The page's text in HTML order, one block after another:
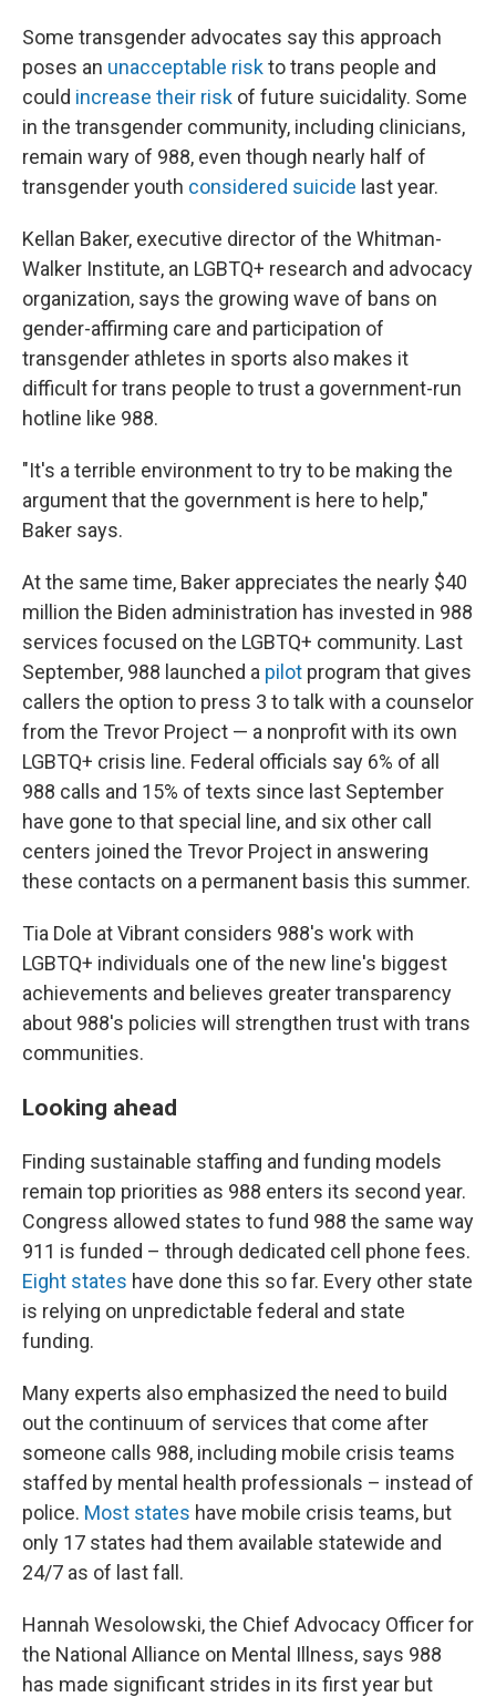
Some transgender advocates say this approach
poses an unacceptable riskto trans people and
could increase their risk of future suicidality. Some
in the transgender community, including clinicians,
remain wary of 988, even though nearly half of
transgender youth considered suicide last year.
Kellan Baker, executive director of the Whitman-
Walker Institute, an LGBTQ+ research and advocacy
organization, says the growing wave of bans on
gender-affirming care and participation of
transgender athletes in sports also makes it
difficult for trans people to trust a government-run
hotline like 988.
"It's a terrible environment to try to be making the
argument that the government is here to help,"
Baker says.
At the same time, Baker appreciates the nearly $40
million the Biden administration has invested in 988
services focused on the LGBTQ+ community. Last
September, 988 launched a pilot program that gives
callers the option to press 3 to talk with a counselor
from the Trevor Project — a nonprofit with its own
LGBTQ+ crisis line. Federal officials say 6% of all
988 calls and 15% of texts since last September
have gone to that special line, and six other call
centers joined the Trevor Project in answering
these contacts on a permanent basis this summer.
Tia Dole at Vibrant considers 988's work with
LGBTQ+ individuals one of the new line's biggest
achievements and believes greater transparency
about 988's policies will strengthen trust with trans
communities.
Looking ahead
Finding sustainable staffing and funding models
remain top priorities as 988 enters its second year.
Congress allowed states to fund 988 the same way
911 is funded – through dedicated cell phone fees.
Eight states have done this so far. Every other state
is relying on unpredictable federal and state
funding.
Many experts also emphasized the need to build
out the continuum of services that come after
someone calls 988, including mobile crisis teams
staffed by mental health professionals – instead of
police. Most states have mobile crisis teams, but
only 17 states had them available statewide and
24/7 as of last fall.
Hannah Wesolowski, the Chief Advocacy Officer for
the National Alliance on Mental Illness, says 988
has made significant strides in its first year but